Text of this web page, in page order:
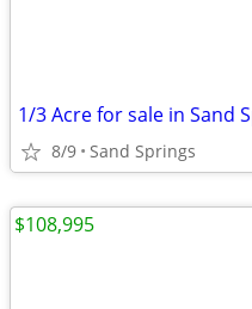
1/3 Acre for sale in Sand
8/9 Sand Springs
$108,995